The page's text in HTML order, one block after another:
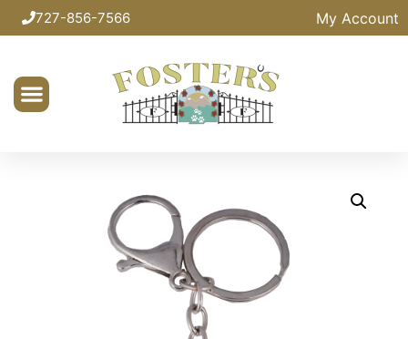
727-856-7566 My Account